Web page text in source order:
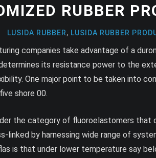
RUBBER
LUSIDA RUBBER, LUSIDA RUBBER
companies take advantage of a
its resistance power to the
One major point to be taken into
shore 00.
the category of fluoroelastomers that
linked by harnessing wide range of
is that under lower temperature say